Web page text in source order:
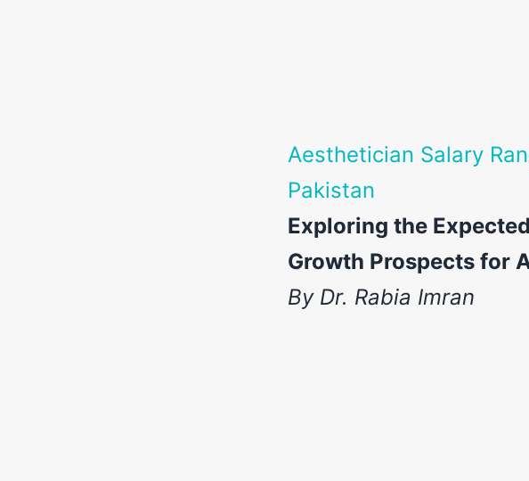
Aesthetician Salary
Pakistan
Exploring the
Growth Prospects for
By Dr. Rabia Imran